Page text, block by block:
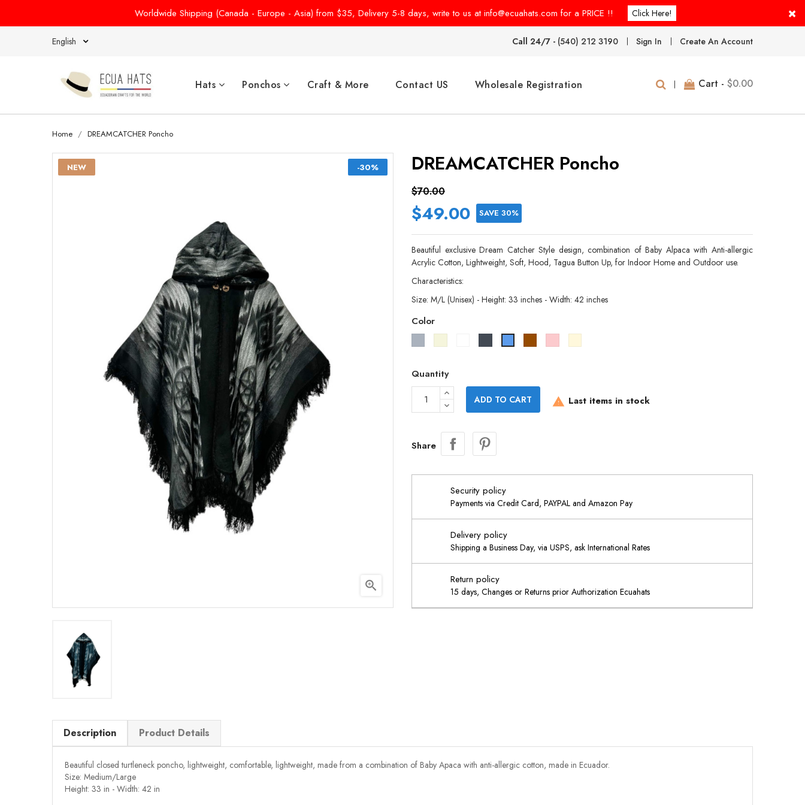
×
Worldwide Shipping (Canada - Europe - Asia) from $35, Delivery 5-8 days, write to us at info@ecuahats.com for a PRICE !! Click Here!
English Call 24/7 - (540) 212 3190 Create An Account
Sign In
Cart - $0.00
Hats Ponchos Craft & More Contact US Wholesale Registration
Home DREAMCATCHER Poncho
-30%
NEW

DREAMCATCHER Poncho
$70.00
$49.00 SAVE 30%
Beautiful exclusive Dream Catcher Style design, combination of Baby Alpaca with Anti-allergic
Acrylic Cotton, Lightweight, Soft, Hood, Tagua Button Up, for Indoor Home and Outdoor use.
Characteristics:
Size: M/L (Unisex) - Height: 33 inches - Width: 42 inches
Color
Quantity
ADD TO CART  Last items in stock
Share
Security policy
Payments via Credit Card, PAYPAL and Amazon Pay
Delivery policy
Shipping a Business Day, via USPS, ask International Rates
Return policy
15 days, Changes or Returns prior Authorization Ecuahats
Description Product Details
Beautiful closed turtleneck poncho, lightweight, comfortable, lightweight, made from a combination of Baby Apaca with anti-allergic cotton, made in Ecuador.
Size: Medium/Large
Height: 33 in - Width: 42 in